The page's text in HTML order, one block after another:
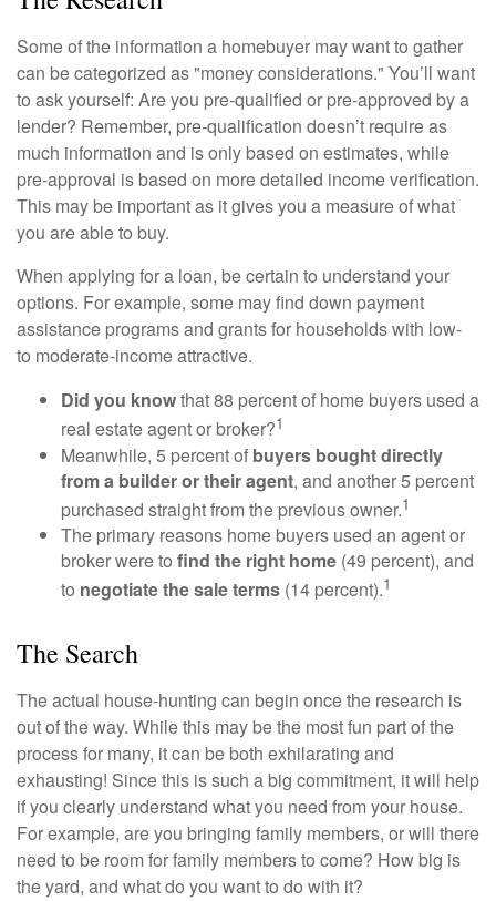
Some of the information a homebuyer may want to gather
can be categorized as "money considerations." You’ll want
to ask yourself: Are you pre-qualified or pre-approved by a
lender? Remember, pre-qualification doesn’t require as
much information and is only based on estimates, while
pre-approval is based on more detailed income verification.
This may be important as it gives you a measure of what
you are able to buy.
When applying for a loan, be certain to understand your
options. For example, some may find down payment
assistance programs and grants for households with low-
to moderate-income attractive.
Did you knowthat 88 percent of home buyers used a
real estate agent or broker?1
Meanwhile, 5 percent of buyers bought directly
from a builder or their agent, and another 5 percent
purchased straight from the previous owner.1
The primary reasons home buyers used an agent or
broker were to find the right home (49 percent), and
to negotiate the sale terms (14 percent).1
The Search
The actual house-hunting can begin once the research is
out of the way. While this may be the most fun part of the
process for many, it can be both exhilarating and
exhausting! Since this is such a big commitment, it will help
if you clearly understand what you need from your house.
For example, are you bringing family members, or will there
need to be room for family members to come? How big is
the yard, and what do you want to do with it?